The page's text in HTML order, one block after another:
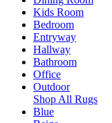
Kids Room
Bedroom
Entryway
Hallway
Bathroom
Office
Outdoor
Shop All Rugs
Blue